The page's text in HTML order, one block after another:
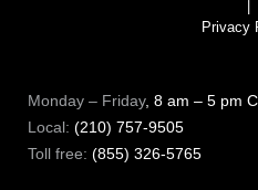
Monday – Friday, 8 am – 5 pm
Local: (210) 757-9505
Toll free: (855) 326-5765
Privacy